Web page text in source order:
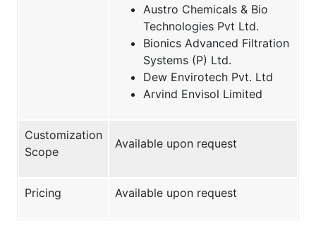
Austro Chemicals & Bio
Technologies Pvt Ltd.
Bionics Advanced Filtration
Systems (P) Ltd.
Dew Envirotech Pvt. Ltd
Arvind Envisol Limited
Customization
Scope
Available upon request
Pricing Available upon request